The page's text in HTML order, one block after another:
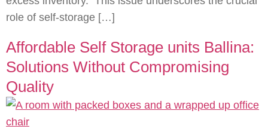
role of self-storage […]
Affordable Self Storage units Ballina:
Solutions Without Compromising
Quality